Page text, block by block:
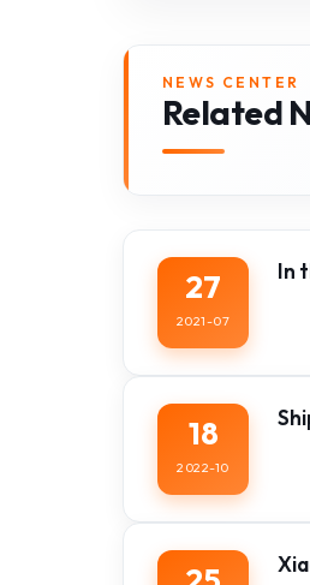
NEWS CENTER
Related
27
2021-07
In
18
2022-10